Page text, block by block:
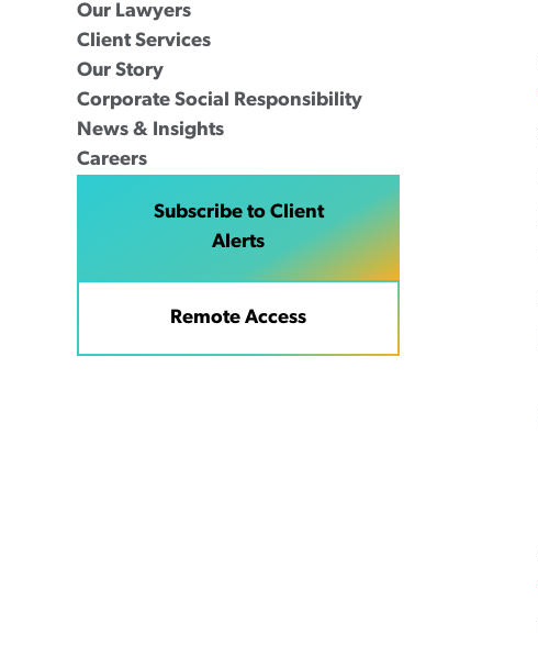
Our Lawyers
Client Services
Our Story
Corporate Social Responsibility
News & Insights
Careers
Subscribe to Client
Alerts
Remote Access